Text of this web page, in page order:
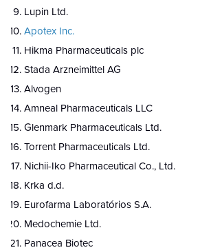
Lupin Ltd.
Apotex Inc.
Hikma Pharmaceuticals plc
Stada Arzneimittel AG
Alvogen
Amneal Pharmaceuticals LLC
Glenmark Pharmaceuticals Ltd.
Torrent Pharmaceuticals Ltd.
Nichii-Iko Pharmaceutical Co., Ltd.
Krka d.d.
Eurofarma Laboratórios S.A.
Medochemie Ltd.
Panacea Biotec